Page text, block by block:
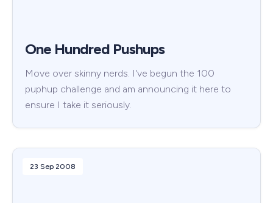
One Hundred Pushups
Move over skinny nerds. I've begun the 100
puphup challenge and am announcing it here to
ensure I take it seriously.
23 Sep 2008